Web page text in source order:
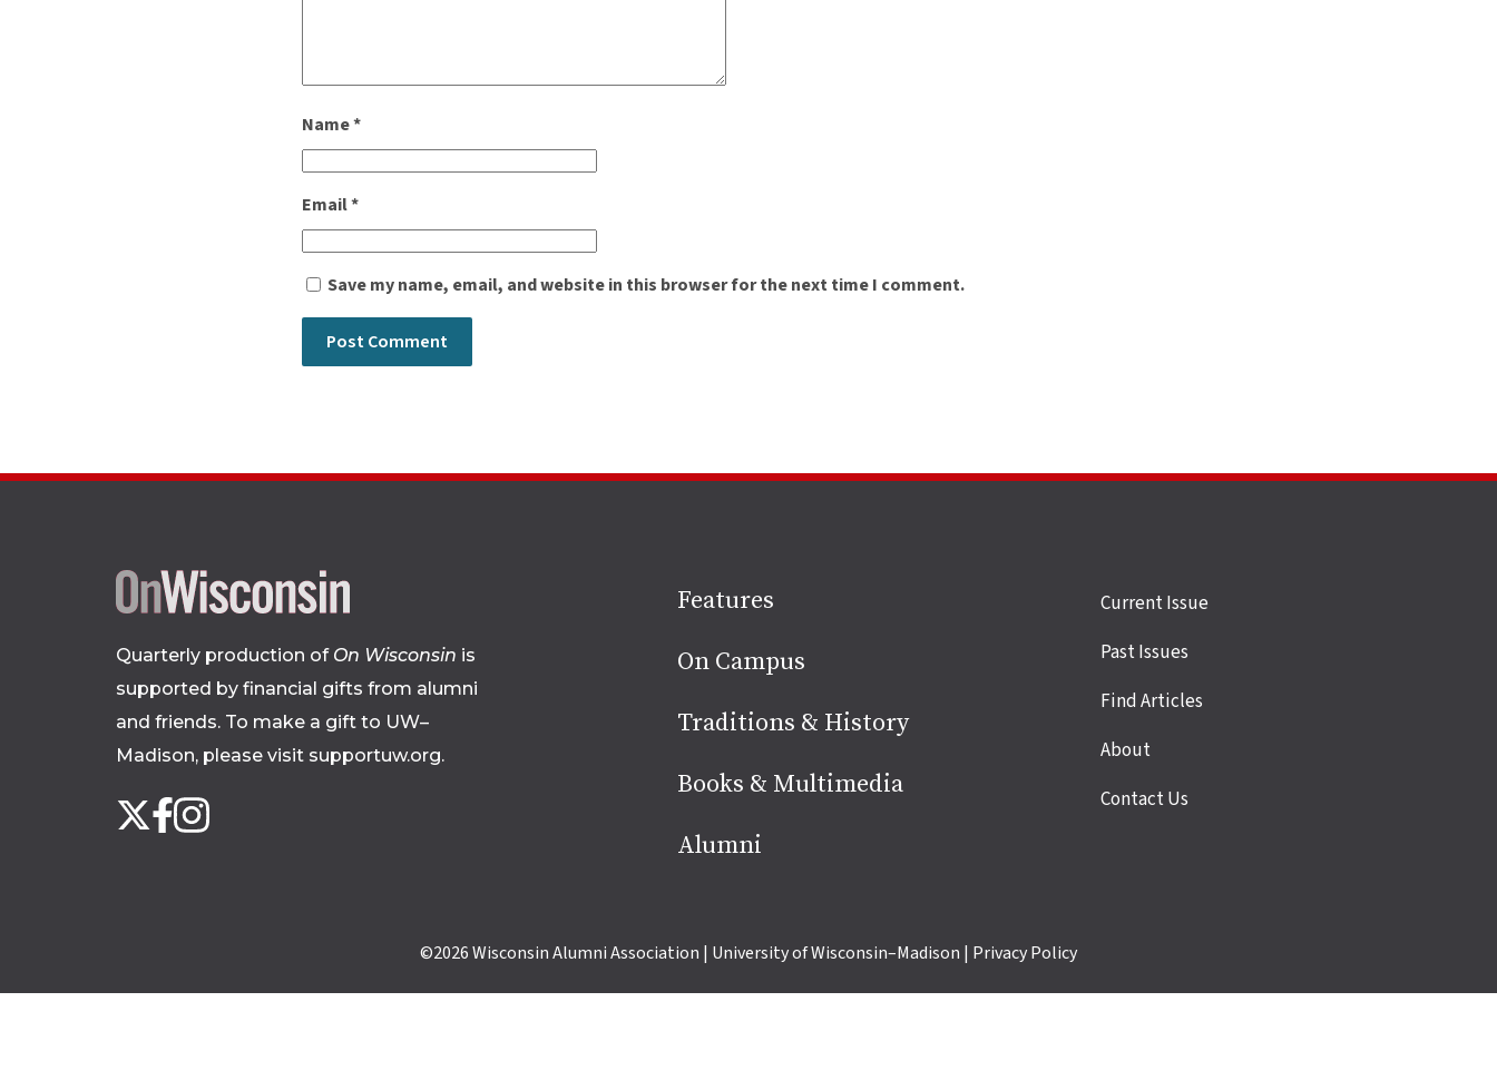
Name*
Email*
Save my name, email, and website in this browser for the next time I comment.
Site
footer
Quarterly production of On Wisconsin is
supported by financial gifts from alumni
and friends. To make a gift to UW–
Madison, please visit supportuw.org.
Follow
us
X Facebook
Instagram
Features
On Campus
Traditions & History
Books & Multimedia
Alumni
Site
links
Current Issue
Past Issues
Find Articles
About
Contact Us
©2026Wisconsin Alumni Association | University of Wisconsin–Madison | Privacy Policy